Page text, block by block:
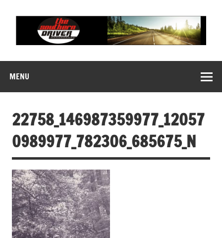
content
MENU
22758_146987359977_12057
0989977_782306_685675_N